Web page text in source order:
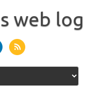
web log